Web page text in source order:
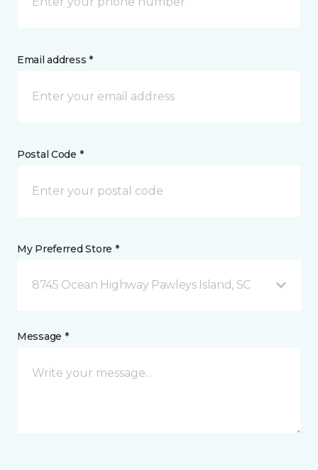
Email address *
Postal Code *
My Preferred Store *
8745 Ocean Highway Pawleys Island, SC
Message *